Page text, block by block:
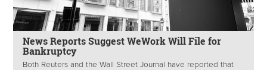
News Reports Suggest WeWork Will File for
Bankruptcy
Both Reuters and the Wall Street Journal have reported that